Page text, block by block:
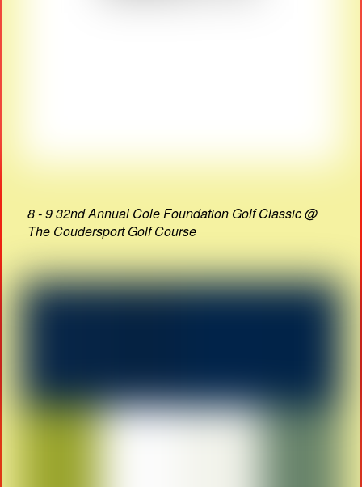
8 - 9 32nd Annual Cole Foundation Golf Classic @
The Coudersport Golf Course